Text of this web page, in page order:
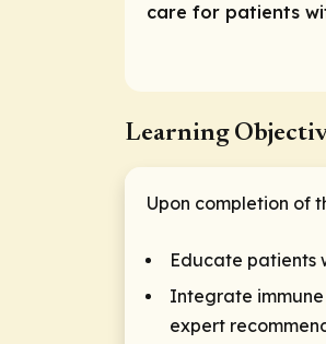
care for patients
Learning
Upon completion of
Educate patients
Integrate
expert